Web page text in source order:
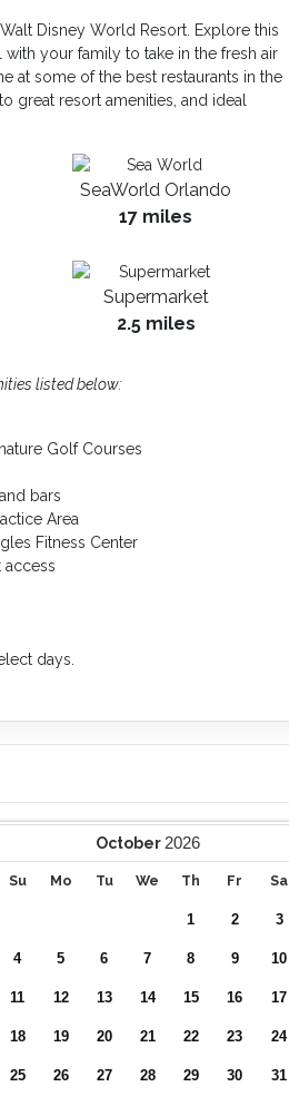
Disney World Resort. Explore this
your family to take in the fresh air
at some of the best restaurants in the
great resort amenities, and ideal
SeaWorld Orlando
17 miles
Supermarket
2.5 miles
listed below:
Golf Courses
bars
Area
Fitness Center
access
days.
October 2026
Su Mo Tu We Th Fr Sa
1 2 3
4 5 6 7 8 9 10
11 12 13 14 15 16 17
18 19 20 21 22 23 24
25 26 27 28 29 30 31